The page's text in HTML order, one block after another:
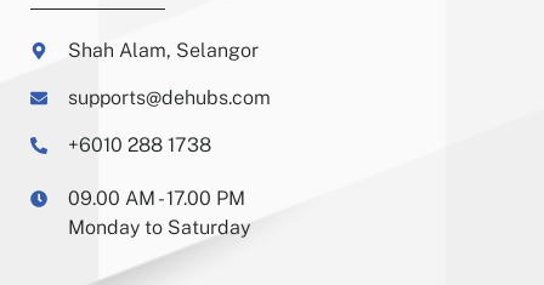
Shah Alam, Selangor
supports@dehubs.com
+6010 288 1738
09.00 AM - 17.00 PM
Monday to Saturday